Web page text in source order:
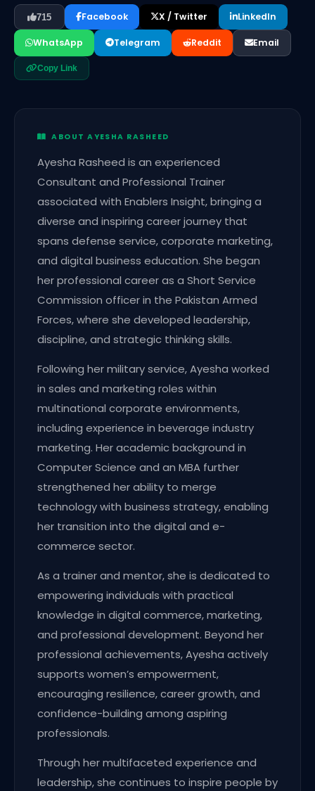
715 Facebook X / Twitter LinkedIn
WhatsApp Telegram Reddit Email
Copy Link
ABOUT AYESHA RASHEED
Ayesha Rasheed is an experienced
Consultant and Professional Trainer
associated with Enablers Insight, bringing a
diverse and inspiring career journey that
spans defense service, corporate marketing,
and digital business education. She began
her professional career as a Short Service
Commission officer in the Pakistan Armed
Forces, where she developed leadership,
discipline, and strategic thinking skills.
Following her military service, Ayesha worked
in sales and marketing roles within
multinational corporate environments,
including experience in beverage industry
marketing. Her academic background in
Computer Science and an MBA further
strengthened her ability to merge
technology with business strategy, enabling
her transition into the digital and e-
commerce sector.
As a trainer and mentor, she is dedicated to
empowering individuals with practical
knowledge in digital commerce, marketing,
and professional development. Beyond her
professional achievements, Ayesha actively
supports women’s empowerment,
encouraging resilience, career growth, and
confidence-building among aspiring
professionals.
Through her multifaceted experience and
leadership, she continues to inspire people by